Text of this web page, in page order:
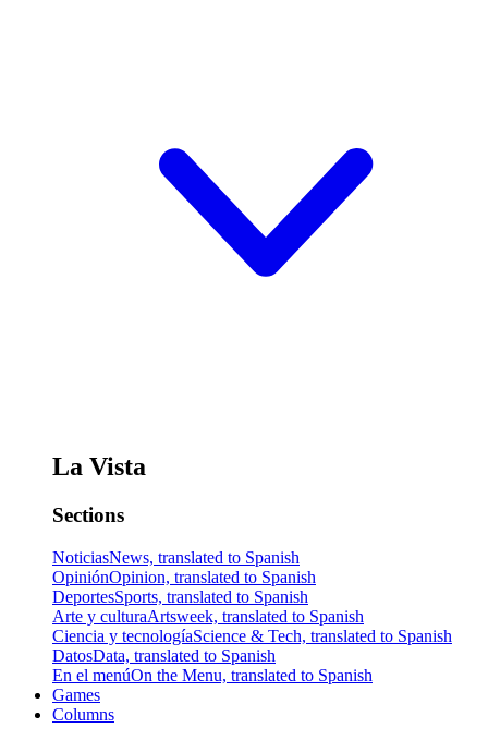
La Vista
Sections
NoticiasNews, translated to Spanish
OpiniónOpinion, translated to Spanish
DeportesSports, translated to Spanish
Arte y culturaArtsweek, translated to Spanish
Ciencia y tecnologíaScience & Tech, translated to Spanish
DatosData, translated to Spanish
En el menúOn the Menu, translated to Spanish
Games
Columns